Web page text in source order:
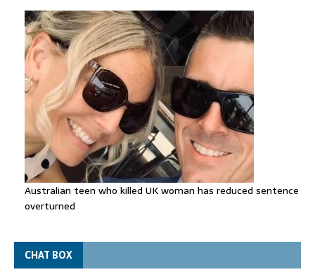
Australian teen who killed UK woman has reduced sentence
overturned
CHAT BOX